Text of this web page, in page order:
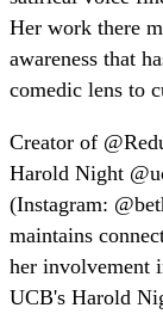
Her work there
awareness that
comedic lens to
Creator of
Harold Night
(Instagram:
maintains
her involvement
UCB's Harold